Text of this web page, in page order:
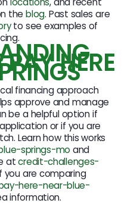
theblog. Past sales are
to see examples of
PAY HERE
financing approach
approve and manage
be a helpful option if
or if you are
Learn how this works
springs-mo and
atcredit-challenges-
you are comparing
here-near-blue-
information.